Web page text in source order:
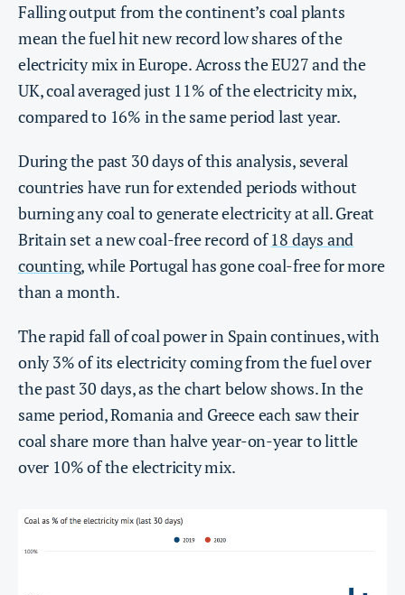
Falling output from the continent’s coal plants
mean the fuel hit new record low shares of the
electricity mix in Europe. Across the EU27 and the
UK, coal averaged just 11% of the electricity mix,
compared to 16% in the same period last year.
During the past 30 days of this analysis, several
countries have run for extended periods without
burning any coal to generate electricity at all. Great
Britain set a new coal-free record of18 days and
counting, while Portugal has gone coal-free for more
than a month.
The rapid fall of coal power in Spain continues, with
only 3% of its electricity coming from the fuel over
the past 30 days, as the chart below shows. In the
same period, Romania and Greece each saw their
coal share more than halve year-on-year to little
over 10% of the electricity mix.